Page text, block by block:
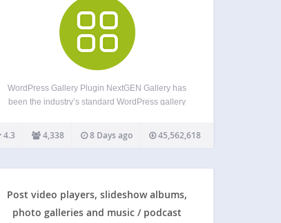
WordPress Gallery Plugin NextGEN Gallery has
been the industry’s standard WordPress gallery
1.5 million new downloads per year. It’s easy to
use for simple photo galleries, but powerful
4.3 4,338 8 Days ago 45,562,618
Post video players, slideshow albums,
photo galleries and music / podcast